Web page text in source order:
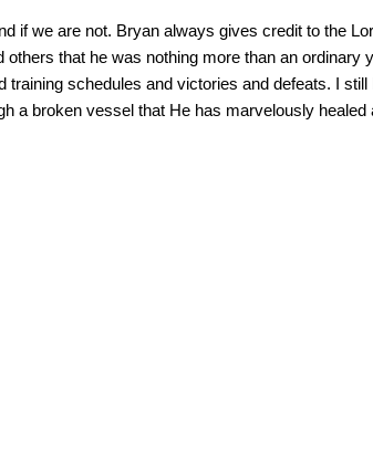
if we are not. Bryan always gives credit to the
that he was nothing more than an ordinary
schedules and victories and defeats. I
a broken vessel that He has marvelously healed